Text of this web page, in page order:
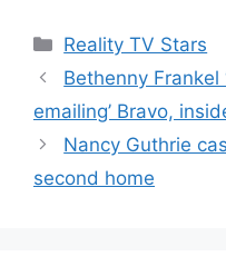
Reality TV Stars
Bethenny Frankel
emailing’ Bravo,
Nancy Guthrie
second home